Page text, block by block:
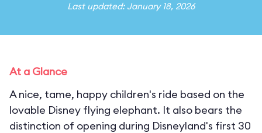
Last updated: January 18, 2026
At a Glance
A nice, tame, happy children's ride based on the
lovable Disney flying elephant. It also bears the
distinction of opening during Disneyland's first 30